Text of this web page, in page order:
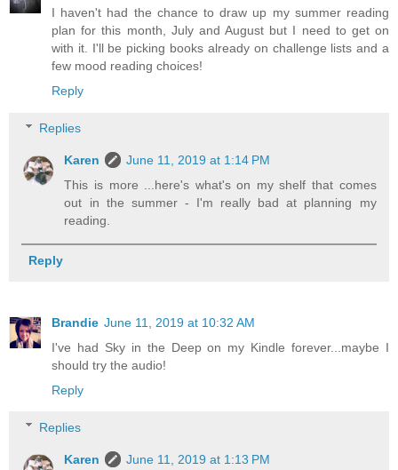
I haven't had the chance to draw up my summer reading
plan for this month, July and August but I need to get on
with it. I'll be picking books already on challenge lists and a
few mood reading choices!
Reply
Replies
Karen
June 11, 2019 at 1:14 PM
This is more ...here's what's on my shelf that comes
out in the summer - I'm really bad at planning my
reading.
Reply
Brandie June 11, 2019 at 10:32 AM
I've had Sky in the Deep on my Kindle forever...maybe I
should try the audio!
Reply
Replies
Karen
June 11, 2019 at 1:13 PM